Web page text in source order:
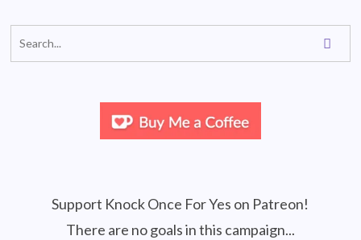
Support Knock Once For Yes on Patreon!
There are no goals in this campaign...